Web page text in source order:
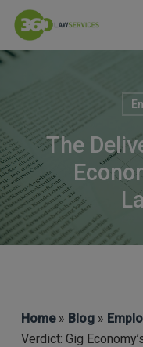
Skip
main
The
Home» Blog»
Verdict: Gig